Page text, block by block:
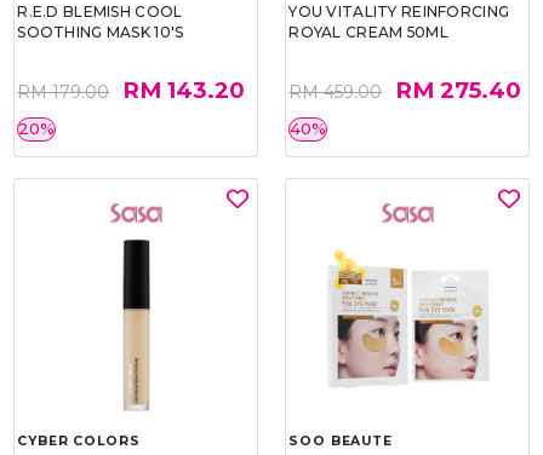
R.E.D BLEMISH COOL
SOOTHING MASK 10'S
RM 179.00 RM 143.20
20%
YOU VITALITY REINFORCING
ROYAL CREAM 50ML
RM 459.00 RM 275.40
40%
CYBER COLORS SOO BEAUTE